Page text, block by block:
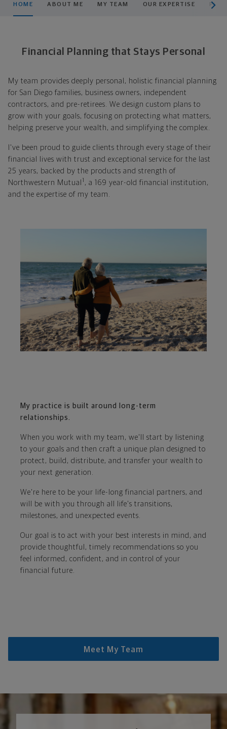
HOME ABOUT ME MY TEAM OUR EXPERTISE
Financial Planning that Stays Personal
My team provides deeply personal, holistic financial planning
for San Diego families, business owners, independent
contractors, and pre-retirees. We design custom plans to
grow with your goals, focusing on protecting what matters,
helping preserve your wealth, and simplifying the complex.
I've been proud to guide clients through every stage of their
financial lives with trust and exceptional service for the last
25 years, backed by the products and strength of
Northwestern Mutual
1 , a 169 year-old financial institution,
and the expertise of my team.
My practice is built around long-term
relationships.
When you work with my team, we'll start by listening
to your goals and then craft a unique plan designed to
protect, build, distribute, and transfer your wealth to
your next generation.
We're here to be your life-long financial partners, and
will be with you through all life's transitions,
milestones, and unexpected events.
Our goal is to act with your best interests in mind, and
provide thoughtful, timely recommendations so you
feel informed, confident, and in control of your
financial future.
Meet My Team